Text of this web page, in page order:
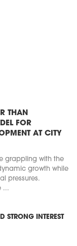
THAN
FOR
AT CITY
grappling with the
growth while
pressures.
...
INTEREST